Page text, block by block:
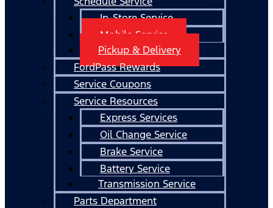
In-Store Service
Mobile Service
Pickup & Delivery
FordPass Rewards
Service Coupons
Service Resources
Express Services
Oil Change Service
Brake Service
Battery Service
Transmission Service
Parts Department